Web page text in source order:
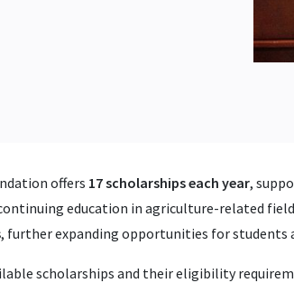
offers 17 scholarships each year,
education in agriculture-related
, further expanding opportunities for students
scholarships and their eligibility